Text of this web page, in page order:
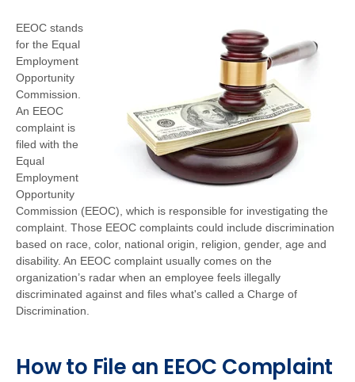
EEOC stands
for the Equal
Employment
Opportunity
Commission.
An EEOC
complaint is
filed with the
Equal
Employment
Opportunity
Commission (EEOC), which is responsible for investigating the
complaint. Those EEOC complaints could include discrimination
based on race, color, national origin, religion, gender, age and
disability. An EEOC complaint usually comes on the
organization’s radar when an employee feels illegally
discriminated against and files what's called a Charge of
Discrimination.
How to File an EEOC Complaint